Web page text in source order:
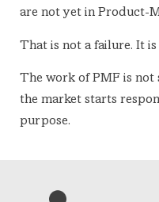
are not yet in Product-
That is not a failure. It is
The work of PMF is
the market starts
purpose.